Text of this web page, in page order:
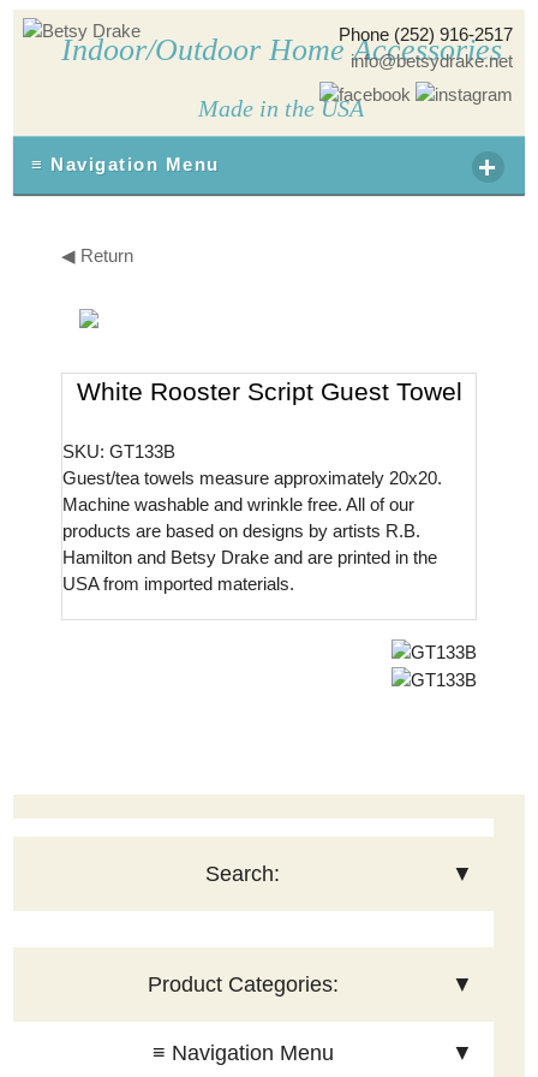
Indoor/Outdoor Home Accessories
Made in the USA
Phone (252) 916-2517
info@betsydrake.net
≡ Navigation Menu +
◀ Return
White Rooster Script Guest Towel
SKU: GT133B
Guest/tea towels measure approximately 20x20.
Machine washable and wrinkle free. All of our
products are based on designs by artists R.B.
Hamilton and Betsy Drake and are printed in the
USA from imported materials.
Search: ▼
Product Categories: ▼
≡ Navigation Menu ▼